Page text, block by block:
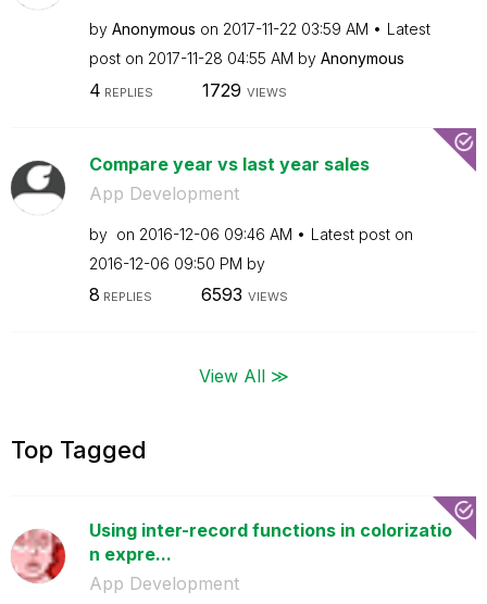
by Anonymous on ‎2017-11-22 03:59 AM
Latest
post on ‎2017-11-28 04:55 AM by Anonymous
4 REPLIES 1729 VIEWS
Compare year vs last year sales
App Development
by on ‎2016-12-06 09:46 AM
Latest post on
‎2016-12-06 09:50 PM by
8 REPLIES 6593 VIEWS
View All ≫
Top Tagged
Using inter-record functions in colorizatio
n expre...
App Development